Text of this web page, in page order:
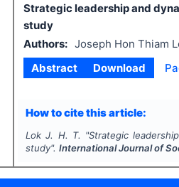
Strategic leadership and
study
Authors: Joseph Hon Thiam
Abstract
Download
How to cite this article:
Lok J. H. T. "Strategic
study".International Journal of